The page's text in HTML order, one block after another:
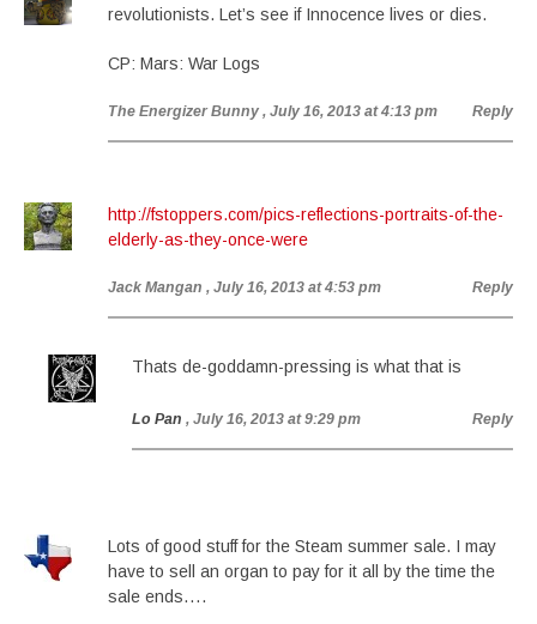
revolutionists. Let’s see if Innocence lives or dies.
CP: Mars: War Logs
The Energizer Bunny , July 16, 2013 at 4:13 pm Reply
http://fstoppers.com/pics-reflections-portraits-of-the-
elderly-as-they-once-were
Jack Mangan , July 16, 2013 at 4:53 pm Reply
Thats de-goddamn-pressing is what that is
Lo Pan , July 16, 2013 at 9:29 pm Reply
Lots of good stuff for the Steam summer sale. I may
have to sell an organ to pay for it all by the time the
sale ends….